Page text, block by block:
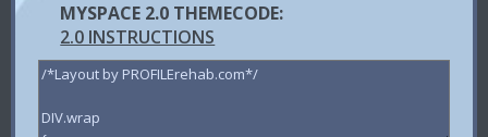
MYSPACE 2.0 THEMECODE:
2.0 INSTRUCTIONS